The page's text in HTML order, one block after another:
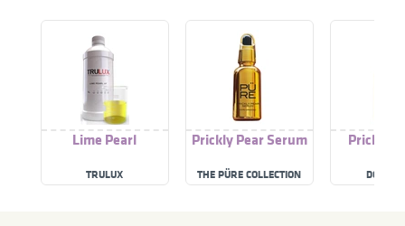
Lime Pearl
TRULUX
Prickly Pear Serum
THE PÜRE COLLECTION
Prickly
DOSE